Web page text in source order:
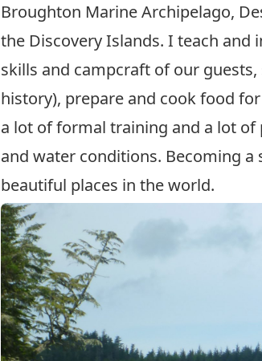
Broughton Marine Archipelago,
the Discovery Islands. I teach and
skills and campcraft of our
history), prepare and cook food
a lot of formal training and a lot
and water conditions. Becoming
beautiful places in the world.